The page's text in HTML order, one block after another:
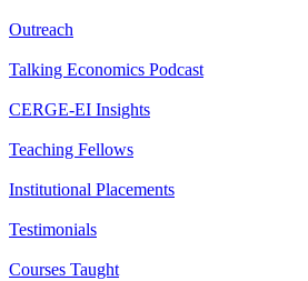
Outreach
Talking Economics Podcast
CERGE-EI Insights
Teaching Fellows
Institutional Placements
Testimonials
Courses Taught